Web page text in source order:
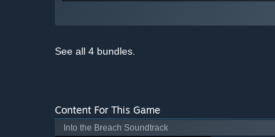
See all 4 bundles.
Content For This Game
Into the Breach Soundtrack